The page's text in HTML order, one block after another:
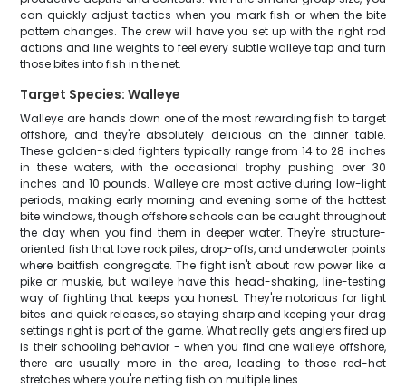
can quickly adjust tactics when you mark fish or when the bite
pattern changes. The crew will have you set up with the right rod
actions and line weights to feel every subtle walleye tap and turn
those bites into fish in the net.
Target Species: Walleye
Walleye are hands down one of the most rewarding fish to target
offshore, and they're absolutely delicious on the dinner table.
These golden-sided fighters typically range from 14 to 28 inches
in these waters, with the occasional trophy pushing over 30
inches and 10 pounds. Walleye are most active during low-light
periods, making early morning and evening some of the hottest
bite windows, though offshore schools can be caught throughout
the day when you find them in deeper water. They're structure-
oriented fish that love rock piles, drop-offs, and underwater points
where baitfish congregate. The fight isn't about raw power like a
pike or muskie, but walleye have this head-shaking, line-testing
way of fighting that keeps you honest. They're notorious for light
bites and quick releases, so staying sharp and keeping your drag
settings right is part of the game. What really gets anglers fired up
is their schooling behavior - when you find one walleye offshore,
there are usually more in the area, leading to those red-hot
stretches where you're netting fish on multiple lines.